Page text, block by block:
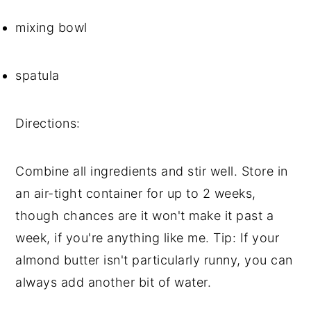
mixing bowl
spatula
Directions:
Combine all ingredients and stir well. Store in
an air-tight container for up to 2 weeks,
though chances are it won't make it past a
week, if you're anything like me. Tip: If your
almond butter isn't particularly runny, you can
always add another bit of water.